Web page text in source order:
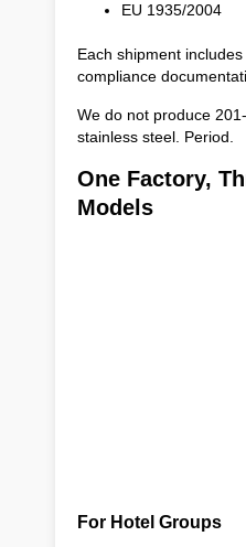
EU 1935/2004
Each shipment
compliance
We do not produce
stainless steel. Period.
One Factory,
Models
For Hotel Groups